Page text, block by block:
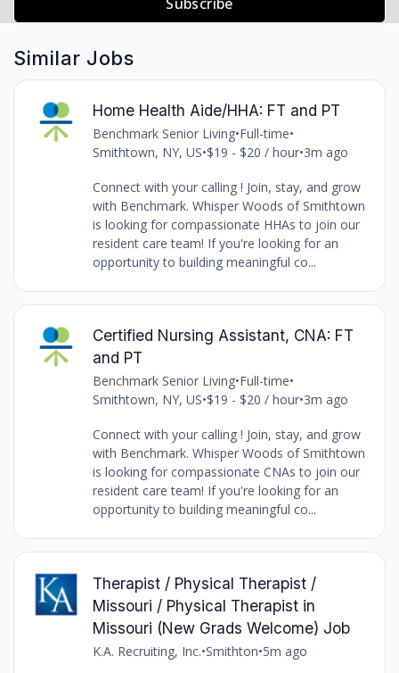
Similar Jobs
Home Health Aide/HHA: FT and PT
Benchmark Senior Living•Full-time•
Smithtown, NY, US•$19 - $20 / hour•3m ago
Connect with your calling ! Join, stay, and grow
with Benchmark. Whisper Woods of Smithtown
is looking for compassionate HHAs to join our
resident care team! If you're looking for an
opportunity to building meaningful co...
Certified Nursing Assistant, CNA: FT
and PT
Benchmark Senior Living•Full-time•
Smithtown, NY, US•$19 - $20 / hour•3m ago
Connect with your calling ! Join, stay, and grow
with Benchmark. Whisper Woods of Smithtown
is looking for compassionate CNAs to join our
resident care team! If you're looking for an
opportunity to building meaningful co...
Therapist / Physical Therapist /
Missouri / Physical Therapist in
Missouri (New Grads Welcome) Job
K.A. Recruiting, Inc.•Smithton•5m ago